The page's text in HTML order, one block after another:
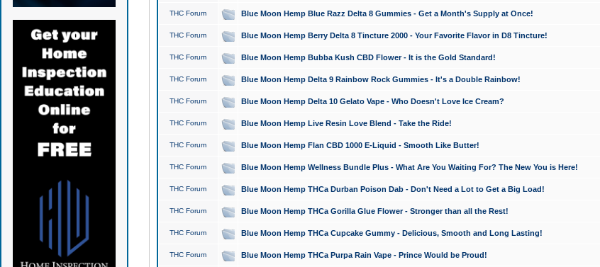
THC Forum Blue Moon Hemp Blue Razz Delta 8 Gummies - Get a Month's Supply at Once!
THC Forum Blue Moon Hemp Berry Delta 8 Tincture 2000 - Your Favorite Flavor in D8 Tincture!
THC Forum Blue Moon Hemp Bubba Kush CBD Flower - It is the Gold Standard!
THC Forum Blue Moon Hemp Delta 9 Rainbow Rock Gummies - It's a Double Rainbow!
THC Forum Blue Moon Hemp Delta 10 Gelato Vape - Who Doesn't Love Ice Cream?
THC Forum Blue Moon Hemp Live Resin Love Blend - Take the Ride!
THC Forum Blue Moon Hemp Flan CBD 1000 E-Liquid - Smooth Like Butter!
THC Forum Blue Moon Hemp Wellness Bundle Plus - What Are You Waiting For? The New You is Here!
THC Forum Blue Moon Hemp THCa Durban Poison Dab - Don't Need a Lot to Get a Big Load!
THC Forum Blue Moon Hemp THCa Gorilla Glue Flower - Stronger than all the Rest!
THC Forum Blue Moon Hemp THCa Cupcake Gummy - Delicious, Smooth and Long Lasting!
THC Forum Blue Moon Hemp THCa Purpa Rain Vape - Prince Would be Proud!